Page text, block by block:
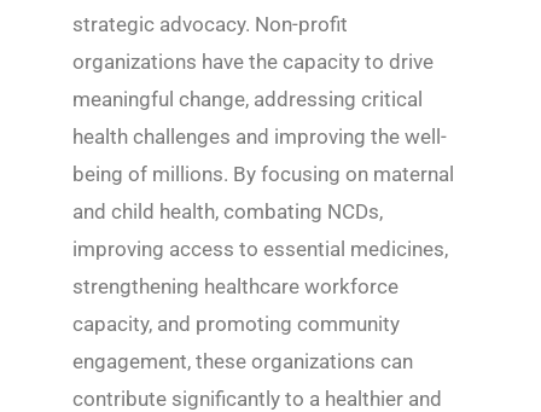
strategic advocacy. Non-profit
organizations have the capacity to drive
meaningful change, addressing critical
health challenges and improving the well-
being of millions. By focusing on maternal
and child health, combating NCDs,
improving access to essential medicines,
strengthening healthcare workforce
capacity, and promoting community
engagement, these organizations can
contribute significantly to a healthier and